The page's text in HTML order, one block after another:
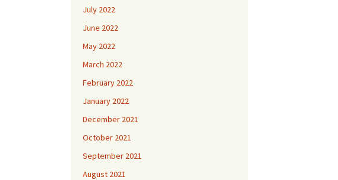
July 2022
June 2022
May 2022
March 2022
February 2022
January 2022
December 2021
October 2021
September 2021
August 2021